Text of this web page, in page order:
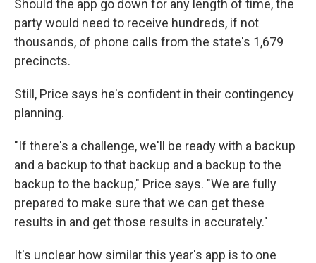
Should the app go down for any length of time, the
party would need to receive hundreds, if not
thousands, of phone calls from the state's 1,679
precincts.
Still, Price says he's confident in their contingency
planning.
"If there's a challenge, we'll be ready with a backup
and a backup to that backup and a backup to the
backup to the backup," Price says. "We are fully
prepared to make sure that we can get these
results in and get those results in accurately."
It's unclear how similar this year's app is to one